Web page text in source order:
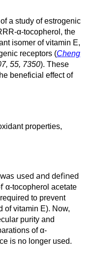
a study of estrogenic
α-tocopherol, the
isomer of vitamin E,
receptors (Cheng
55, 7350). These
beneficial effect of
properties,
used and defined
α-tocopherol acetate
to prevent
of vitamin E). Now,
purity and
ofα-
is no longer used.